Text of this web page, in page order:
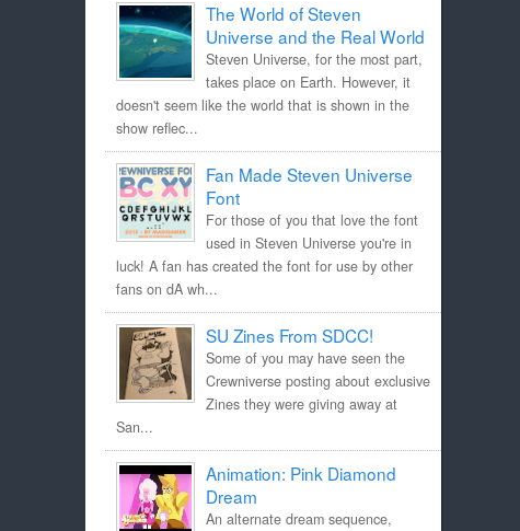
The World of Steven
Universe and the Real World
Steven Universe, for the most part,
takes place on Earth. However, it
doesn't seem like the world that is shown in the
show reflec...
Fan Made Steven Universe
Font
For those of you that love the font
used in Steven Universe you're in
luck! A fan has created the font for use by other
fans on dA wh...
SU Zines From SDCC!
Some of you may have seen the
Crewniverse posting about exclusive
Zines they were giving away at
San...
Animation: Pink Diamond
Dream
An alternate dream sequence,